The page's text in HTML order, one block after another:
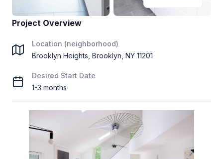
Project Overview
Location (neighborhood)
Brooklyn Heights, Brooklyn, NY 11201
Desired Start Date
1-3 months